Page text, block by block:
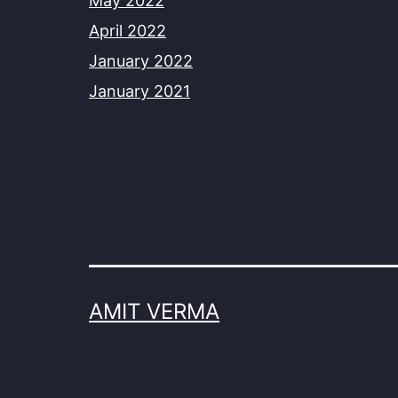
April 2022
January 2022
January 2021
AMIT VERMA